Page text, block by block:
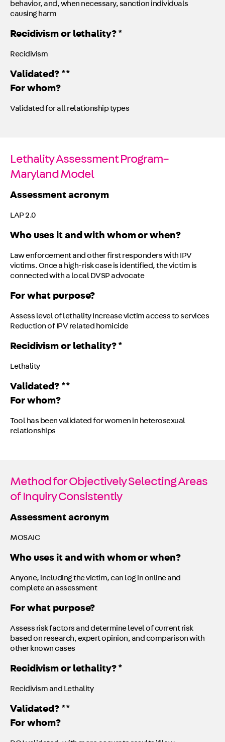
behavior, and, when necessary, sanction individuals
causing harm
Recidivism or lethality? *
Recidivism
Validated? **
For whom?
Validated for all relationship types
Lethality Assessment Program–
Maryland Model
Assessment acronym
LAP 2.0
Who uses it and with whom or when?
Law enforcement and other first responders with IPV
victims. Once a high-risk case is identified, the victim is
connected with a local DVSP advocate
For what purpose?
Assess level of lethality Increase victim access to services
Reduction of IPV related homicide
Recidivism or lethality? *
Lethality
Validated? **
For whom?
Tool has been validated for women in heterosexual
relationships
Method for Objectively Selecting Areas
of Inquiry Consistently
Assessment acronym
MOSAIC
Who uses it and with whom or when?
Anyone, including the victim, can log in online and
complete an assessment
For what purpose?
Assess risk factors and determine level of current risk
based on research, expert opinion, and comparison with
other known cases
Recidivism or lethality? *
Recidivism and Lethality
Validated? **
For whom?